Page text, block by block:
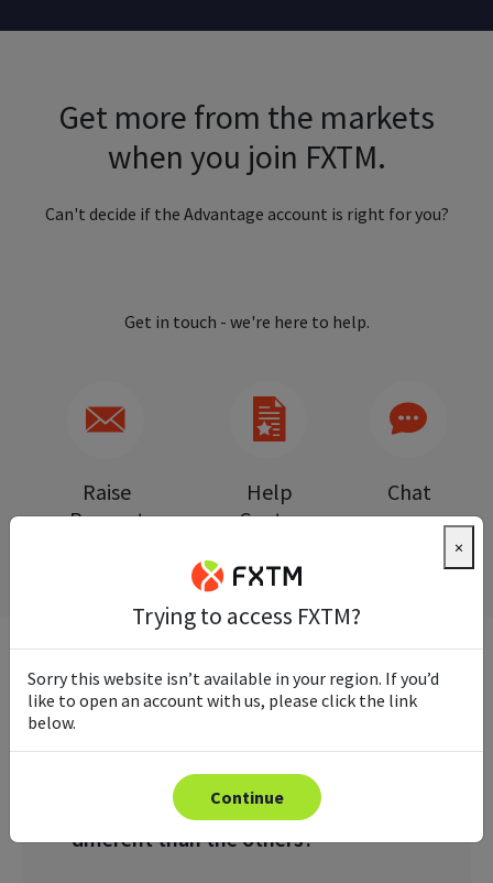
Get more from the markets
when you join FXTM.
Can't decide if the Advantage account is right for you?
Get in touch - we're here to help.
Raise
Request
Help
Centre
Chat
FREQUENTLY ASKED QUESTIONS
What makes this account
different than the others?
×
Trying to access FXTM?
Sorry this website isn’t available in your region. If you’d
like to open an account with us, please click the link
below.
Continue